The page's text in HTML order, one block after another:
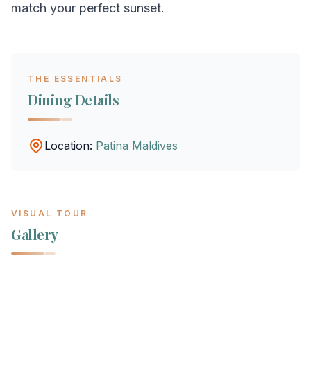
match your perfect sunset.
THE ESSENTIALS
Dining Details
Location: Patina Maldives
VISUAL TOUR
Gallery